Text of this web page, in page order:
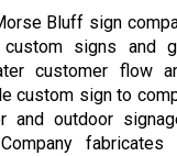
Bluff sign
signs and
customer flow
custom sign to
and outdoor